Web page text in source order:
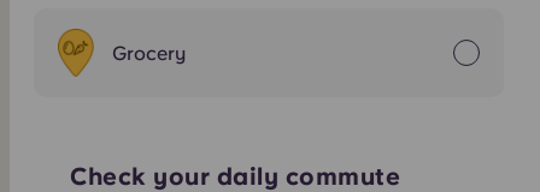
Grocery
Check your daily commute